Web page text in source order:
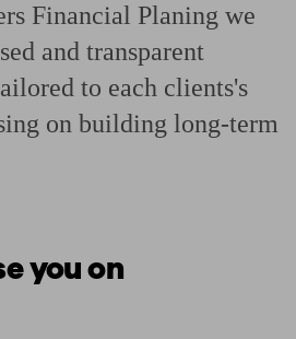
Financial Planing we
and transparent
to each clients's
on building long-term
you on